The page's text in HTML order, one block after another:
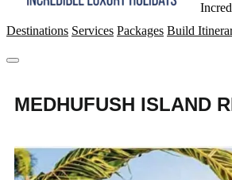
Destinations Services Packages Build
MEDHUFUSH ISLAND